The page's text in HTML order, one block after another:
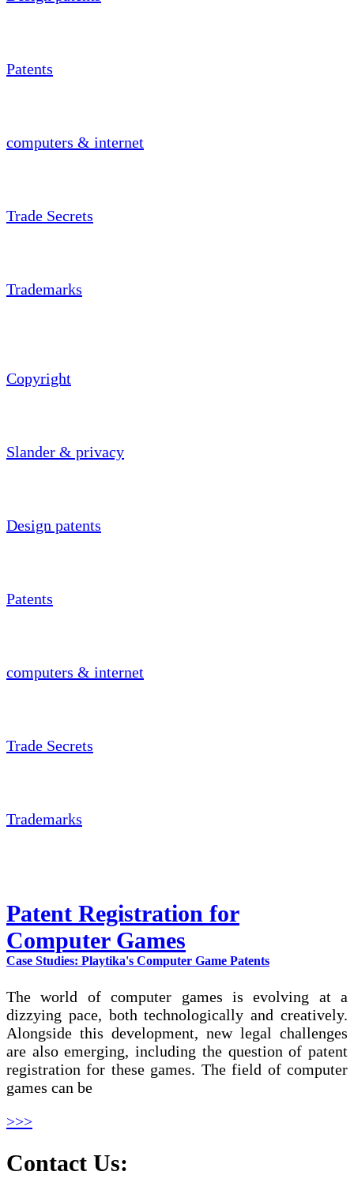
Patents
computers & internet
Trade Secrets
Trademarks
Copyright
Slander & privacy
Design patents
Patents
computers & internet
Trade Secrets
Trademarks
Patent Registration for
Computer Games
Case Studies: Playtika's Computer Game Patents
The world of computer games is evolving at a
dizzying pace, both technologically and creatively.
Alongside this development, new legal challenges
are also emerging, including the question of patent
registration for these games. The field of computer
games can be
>>>
Contact Us: